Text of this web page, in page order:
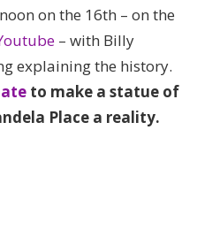
on the 16th – on the
– with Billy
explaining the history.
to make a statue of
Place a reality.